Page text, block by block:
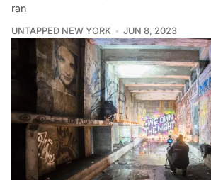
ran
UNTAPPED NEW YORK JUN 8, 2023